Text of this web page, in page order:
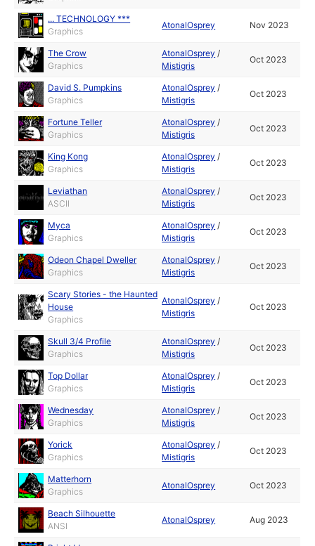
... TECHNOLOGY ***
Graphics
AtonalOsprey Nov 2023
The Crow
Graphics
AtonalOsprey /
Mistigris
Oct 2023
David S. Pumpkins
Graphics
AtonalOsprey /
Mistigris
Oct 2023
Fortune Teller
Graphics
AtonalOsprey /
Mistigris
Oct 2023
King Kong
Graphics
AtonalOsprey /
Mistigris
Oct 2023
Leviathan
ASCII
AtonalOsprey /
Mistigris
Oct 2023
Myca
Graphics
AtonalOsprey /
Mistigris
Oct 2023
Odeon Chapel Dweller
Graphics
AtonalOsprey /
Mistigris
Oct 2023
Scary Stories - the Haunted
House
Graphics
AtonalOsprey /
Mistigris
Oct 2023
Skull 3/4 Profile
Graphics
AtonalOsprey /
Mistigris
Oct 2023
Top Dollar
Graphics
AtonalOsprey /
Mistigris
Oct 2023
Wednesday
Graphics
AtonalOsprey /
Mistigris
Oct 2023
Yorick
Graphics
AtonalOsprey /
Mistigris
Oct 2023
Matterhorn
Graphics
AtonalOsprey Oct 2023
Beach Silhouette
ANSI
AtonalOsprey Aug 2023